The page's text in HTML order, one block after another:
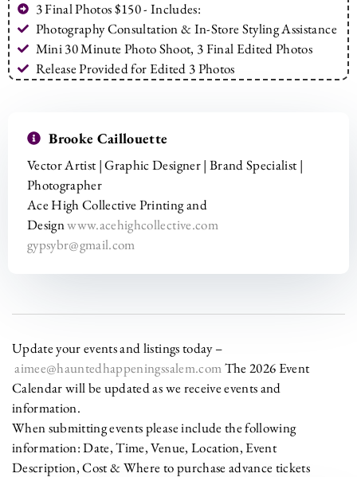
3 Final Photos $150 - Includes:
Photography Consultation & In-Store Styling Assistance
Mini 30 Minute Photo Shoot, 3 Final Edited Photos
Release Provided for Edited 3 Photos
Brooke Caillouette
Vector Artist | Graphic Designer | Brand Specialist |
Photographer
Ace High Collective Printing and
Designwww.acehighcollective.com
gypsybr@gmail.com
Update your events and listings today –
aimee@hauntedhappeningssalem.comThe 2026 Event
Calendar will be updated as we receive events and
information.
When submitting events please include the following
information: Date, Time, Venue, Location, Event
Description, Cost & Where to purchase advance tickets